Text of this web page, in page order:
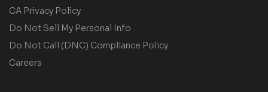
CA Privacy Policy
Do Not Sell My Personal Info
Do Not Call (DNC) Compliance Policy
Careers